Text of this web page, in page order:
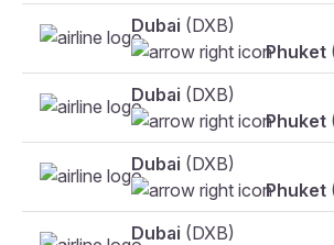
Dubai (DXB)
Phuket
Dubai (DXB)
Phuket
Dubai (DXB)
Phuket
Dubai (DXB)